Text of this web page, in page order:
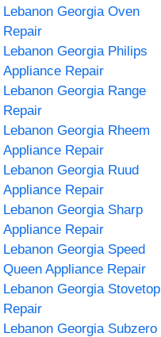
Lebanon Georgia Oven
Repair
Lebanon Georgia Philips
Appliance Repair
Lebanon Georgia Range
Repair
Lebanon Georgia Rheem
Appliance Repair
Lebanon Georgia Ruud
Appliance Repair
Lebanon Georgia Sharp
Appliance Repair
Lebanon Georgia Speed
Queen Appliance Repair
Lebanon Georgia Stovetop
Repair
Lebanon Georgia Subzero